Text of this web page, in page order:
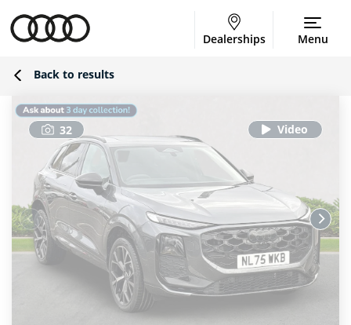
Dealerships Menu
Back to results
32